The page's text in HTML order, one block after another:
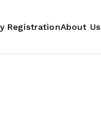
RegistrationAbout Us